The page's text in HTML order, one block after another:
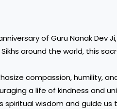
of Guru Nanak Dev
around the world, this
compassion, humility,
a life of kindness and
wisdom and guide